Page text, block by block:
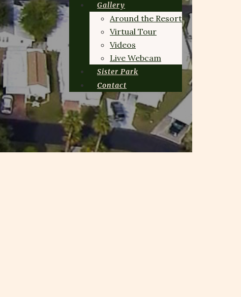
Gallery
Around the Resort
Virtual Tour
Videos
Live Webcam
Sister Park
Contact